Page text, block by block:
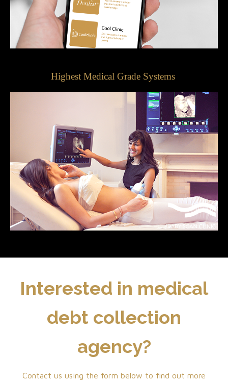
Highest Medical Grade Systems
Interested in medical
debt collection
agency?
Contact us using the form below to find out more